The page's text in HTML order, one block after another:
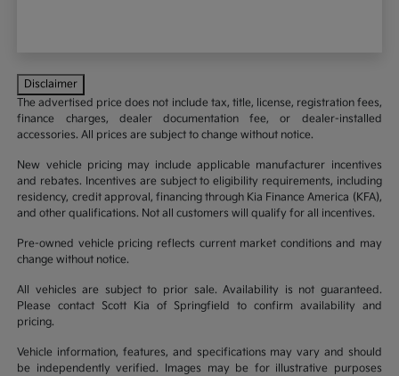
Disclaimer
The advertised price does not include tax, title, license, registration fees,
finance charges, dealer documentation fee, or dealer-installed
accessories. All prices are subject to change without notice.
New vehicle pricing may include applicable manufacturer incentives
and rebates. Incentives are subject to eligibility requirements, including
residency, credit approval, financing through Kia Finance America (KFA),
and other qualifications. Not all customers will qualify for all incentives.
Pre-owned vehicle pricing reflects current market conditions and may
change without notice.
All vehicles are subject to prior sale. Availability is not guaranteed.
Please contact Scott Kia of Springfield to confirm availability and
pricing.
Vehicle information, features, and specifications may vary and should
be independently verified. Images may be for illustrative purposes